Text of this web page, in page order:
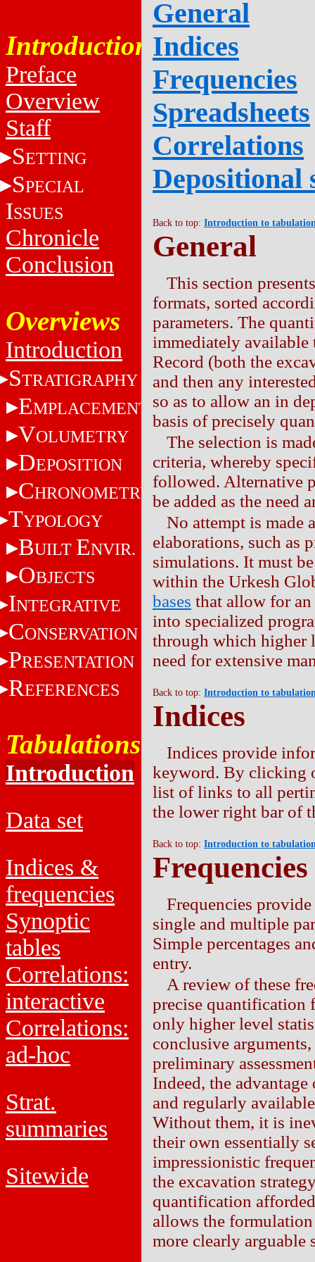
Introduction
Preface
Overview
Staff
SETTING
SPECIAL
ISSUES
Chronicle
Conclusion
Overviews
Introduction
STRATIGRAPHY
EMPLACEMENT
VOLUMETRY
DEPOSITION
CHRONOMETRY
TYPOLOGY
BUILT ENVIR.
OBJECTS
INTEGRATIVE
CONSERVATION
PRESENTATION
REFERENCES
Tabulations
Introduction
Data set
Indices &
frequencies
Synoptic
tables
Correlations:
interactive
Correlations:
ad-hoc
Strat.
summaries
Sitewide
General
Indices
Frequencies
Spreadsheets
Correlations
Depositional
Back to top: Introduction to
General
This section
formats, sorted
parameters. The
immediately available
Record (both the
and then any
so as to allow an in
basis of precisely
The selection is
criteria, whereby
followed. Alternative
be added as the need
No attempt is made
elaborations, such as
simulations. It must
within the Urkesh
bases that allow for
into specialized
through which higher
need for extensive
Back to top: Introduction to
Indices
Indices provide
keyword. By clicking
list of links to all
the lower right bar of
Back to top: Introduction to
Frequencies
Frequencies
single and multiple
Simple percentages
entry.
A review of these
precise quantification
only higher level
conclusive
preliminary
Indeed, the
and regularly
Without them, it is
their own essentially
impressionistic
the excavation
quantification
allows the
more clearly arguable